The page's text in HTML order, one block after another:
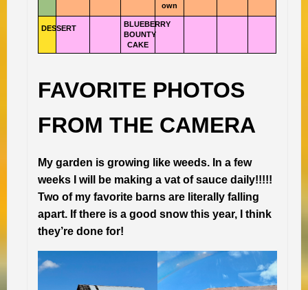
own
DESSERT
BLUEBERRY
BOUNTY
CAKE
FAVORITE PHOTOS
FROM THE CAMERA
My garden is growing like weeds. In a few
weeks I will be making a vat of sauce daily!!!!!
Two of my favorite barns are literally falling
apart. If there is a good snow this year, I think
they’re done for!